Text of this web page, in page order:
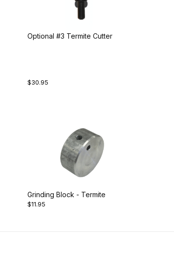
Optional #3 Termite Cutter
$30.95
Grinding Block - Termite
$11.95